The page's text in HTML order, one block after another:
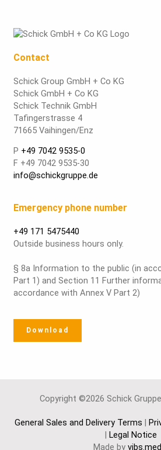
Contact
Schick Group GmbH + Co KG
Schick GmbH + Co KG
Schick Technik GmbH
Tafingerstrasse 4
71665 Vaihingen/Enz
P +49 7042 9535-0
F +49 7042 9535-30
info@schickgruppe.de
Emergency phone number
+49 171 5475440
Outside business hours only.
§ 8a Information to the public (in
Part 1) and Section 11 Further
accordance with Annex V Part 2)
Download
Copyright ©2026 Schick
General Sales and Delivery Terms |
| Legal Notice
Made by